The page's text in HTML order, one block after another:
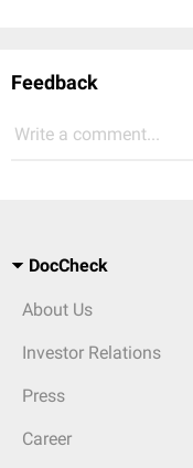
Feedback
Write a comment...
DocCheck
About Us
Investor Relations
Press
Career